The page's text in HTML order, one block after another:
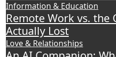
Information & Education
Remote Work vs. the
Actually Lost
Love & Relationships